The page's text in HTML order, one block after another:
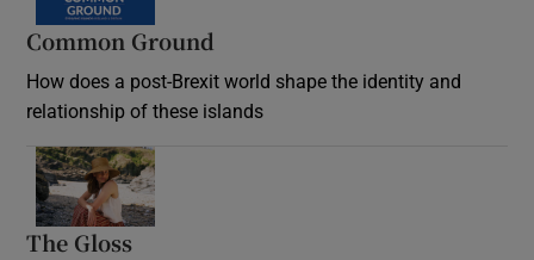
Common Ground
How does a post-Brexit world shape the identity and
relationship of these islands
The Gloss